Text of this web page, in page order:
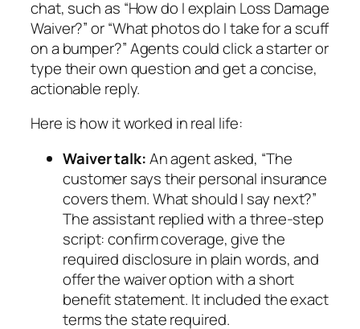
chat, such as “How do I explain Loss Damage
Waiver?” or “What photos do I take for a scuff
on a bumper?” Agents could click a starter or
type their own question and get a concise,
actionable reply.
Here is how it worked in real life:
Waiver talk:An agent asked, “The
customer says their personal insurance
covers them. What should I say next?”
The assistant replied with a three‑step
script: confirm coverage, give the
required disclosure in plain words, and
offer the waiver option with a short
benefit statement. It included the exact
terms the state required.